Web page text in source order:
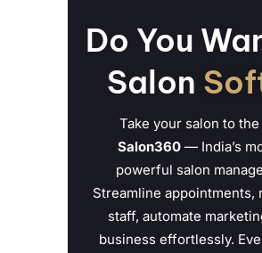
Do You
Salon
Take your salon to
Salon360— India’s
powerful salon
Streamline appointments,
staff, automate
business effortlessly.